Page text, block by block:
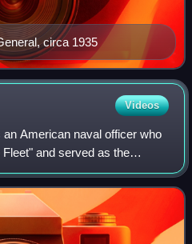
circa 1935
Videos
American naval officer who
and served as the
from 1919 to 1923.